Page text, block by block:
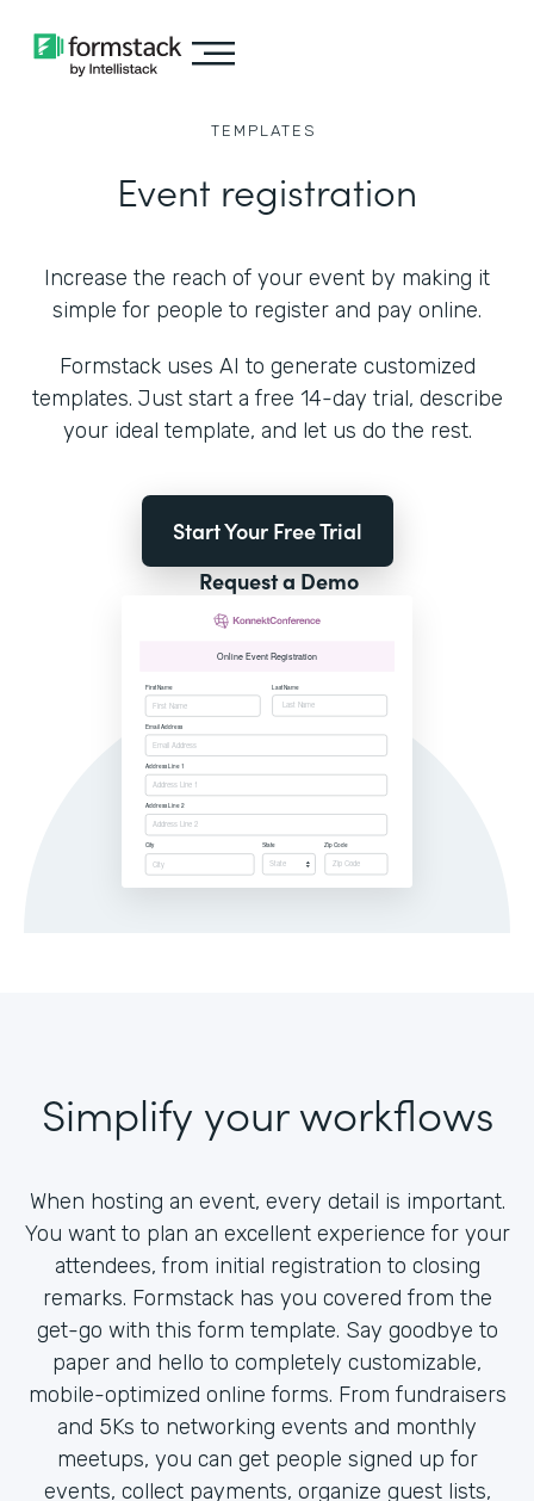
TEMPLATES
Event registration
Increase the reach of your event by making it
simple for people to register and pay online.
Formstack uses AI to generate customized
templates. Just start a free 14-day trial, describe
your ideal template, and let us do the rest.
Start Your Free Trial
Request a Demo
Simplify your workflows
When hosting an event, every detail is important.
You want to plan an excellent experience for your
attendees, from initial registration to closing
remarks. Formstack has you covered from the
get-go with this form template. Say goodbye to
paper and hello to completely customizable,
mobile-optimized online forms. From fundraisers
and 5Ks to networking events and monthly
meetups, you can get people signed up for
events, collect payments, organize guest lists,